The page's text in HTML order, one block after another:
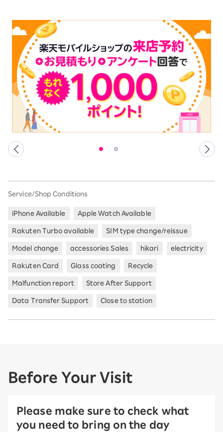
Service/Shop Conditions
iPhone Available Apple Watch Available
Rakuten Turbo available SIM type change/reissue
Model change accessories Sales hikari electricity
Rakuten Card Glass coating Recycle
Malfunction report Store After Support
Data Transfer Support Close to station
Before Your Visit
Please make sure to check what
you need to bring on the day